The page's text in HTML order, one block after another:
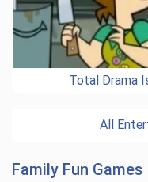
Total Drama
All
Family Fun Games